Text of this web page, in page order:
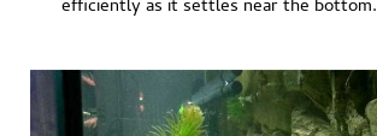
efficiently as it settles near the bottom.